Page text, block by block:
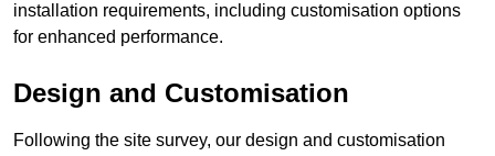
installation requirements, including customisation options
for enhanced performance.
Design and Customisation
Following the site survey, our design and customisation